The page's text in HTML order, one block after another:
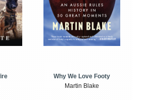
Why We Love Footy
Martin Blake